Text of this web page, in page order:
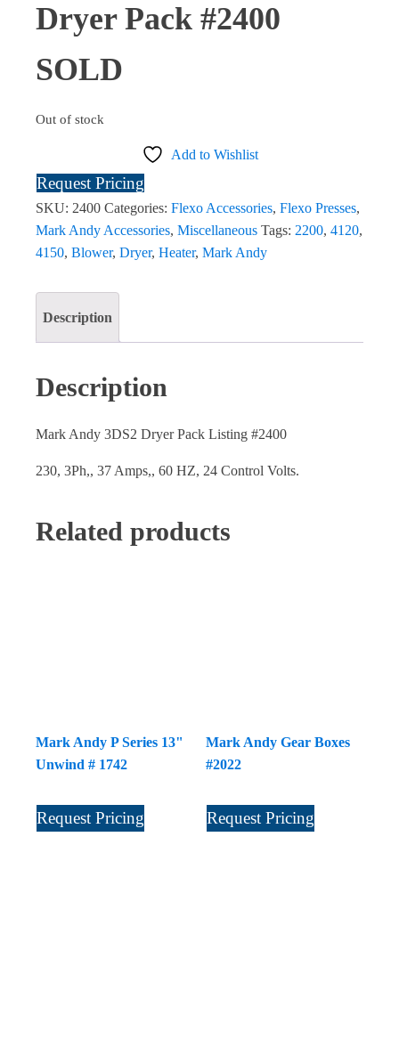
Dryer Pack #2400
SOLD
Out of stock
Add to Wishlist
Request Pricing
SKU: 2400 Categories: Flexo Accessories, Flexo Presses,
Mark Andy Accessories, Miscellaneous Tags: 2200, 4120,
4150, Blower, Dryer, Heater, Mark Andy
Description
Description
Mark Andy 3DS2 Dryer Pack Listing #2400
230, 3Ph,, 37 Amps,, 60 HZ, 24 Control Volts.
Related products
Mark Andy P Series 13"
Unwind # 1742
Request Pricing
Mark Andy Gear Boxes
#2022
Request Pricing